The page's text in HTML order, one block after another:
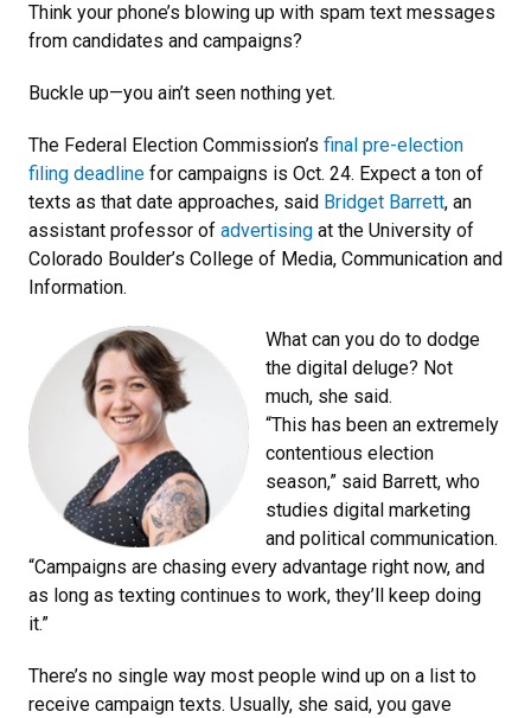
Think your phone’s blowing up with spam text messages
from candidates and campaigns?
Buckle up—you ain’t seen nothing yet.
The Federal Election Commission’s final pre-election
filing deadline for campaigns is Oct. 24. Expect a ton of
texts as that date approaches, said Bridget Barrett, an
assistant professor of advertising at the University of
Colorado Boulder’s College of Media, Communication and
Information.
What can you do to dodge
the digital deluge? Not
much, she said.
“This has been an extremely
contentious election
season,” said Barrett, who
studies digital marketing
and political communication.
“Campaigns are chasing every advantage right now, and
as long as texting continues to work, they’ll keep doing
it.”
There’s no single way most people wind up on a list to
receive campaign texts. Usually, she said, you gave